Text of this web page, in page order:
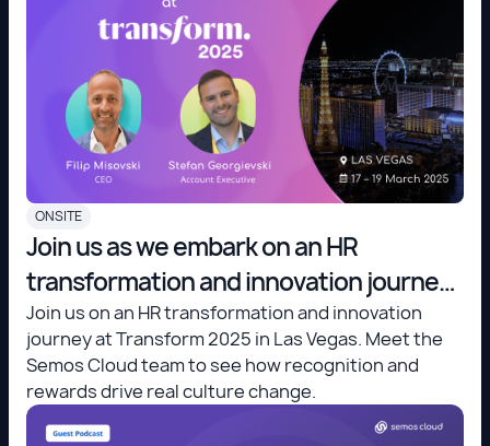
ONSITE
Join us as we embark on an HR
transformation and innovation journey
at Transform 2025 in Las Vegas.
Join us on an HR transformation and innovation
journey at Transform 2025 in Las Vegas. Meet the
Semos Cloud team to see how recognition and
rewards drive real culture change.